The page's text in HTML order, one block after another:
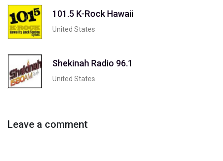
101.5 K-Rock Hawaii
United States
Shekinah Radio 96.1
United States
Leave a comment